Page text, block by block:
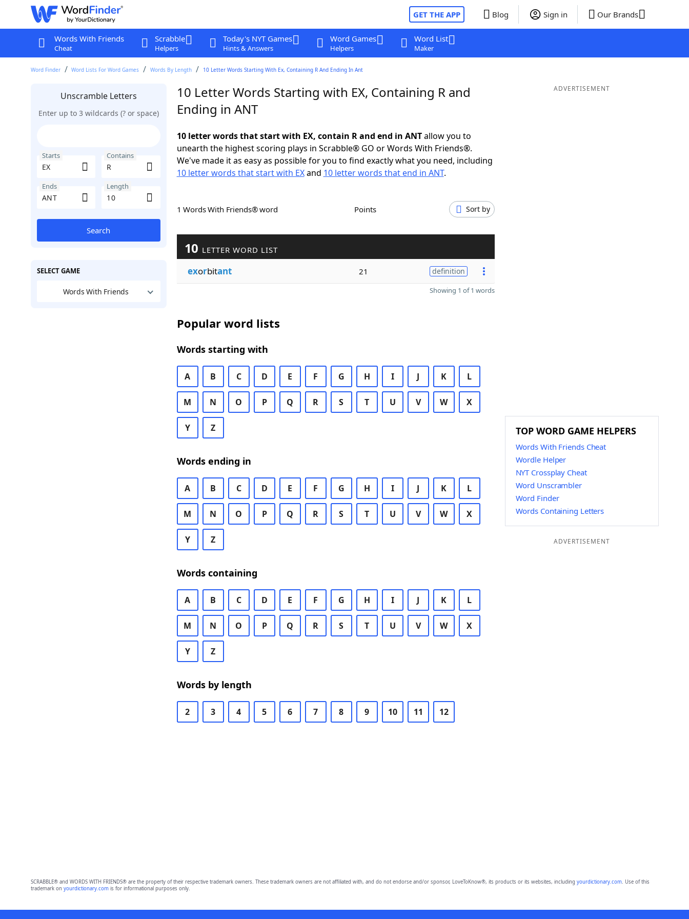
GET THE APP Blog Sign in Our Brands
Words With Friends
Cheat
Scrabble
Helpers
Today's NYT Games
Hints & Answers
Word Games
Helpers
Word List
Maker
Word Finder Word Lists For Word Games Words By Length 10 Letter Words Starting With Ex, Containing R And Ending In Ant
Unscramble Letters
Enter up to 3 wildcards (? or space)
Starts Contains
Ends Length
Search
SELECT GAME
Words With Friends
10 Letter Words Starting with EX, Containing R and
Ending in ANT
10 letter words that start with EX, contain R and end in ANTallow you to
unearth the highest scoring plays in Scrabble® GO or Words With Friends®.
We've made it as easy as possible for you to find exactly what you need, including
10 letter words that start with EXand 10 letter words that end in ANT.
1 Words With Friends® word Points Sort by
10 LETTER WORD LIST
exorbitant 21 definition
Showing 1 of 1 words
Popular word lists
Words starting with
A B C D E F G H I J K L
M N O P Q R S T U V W X
Y Z
Words ending in
A B C D E F G H I J K L
M N O P Q R S T U V W X
Y Z
Words containing
A B C D E F G H I J K L
M N O P Q R S T U V W X
Y Z
Words by length
2 3 4 5 6 7 8 9 10 11 12
ADVERTISEMENT
TOP WORD GAME HELPERS
Words With Friends Cheat
Wordle Helper
NYT Crossplay Cheat
Word Unscrambler
Word Finder
Words Containing Letters
ADVERTISEMENT
SCRABBLE® and WORDS WITH FRIENDS® are the property of their respective trademark owners. These trademark owners are not affiliated with, and do not endorse and/or sponsor, LoveToKnow®, its products or its websites, including yourdictionary.com. Use of this
trademark on yourdictionary.comis for informational purposes only.